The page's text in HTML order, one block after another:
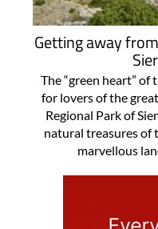
Getting away
The “green heart” of
for lovers of the
Regional Park of
natural treasures of
marvellous